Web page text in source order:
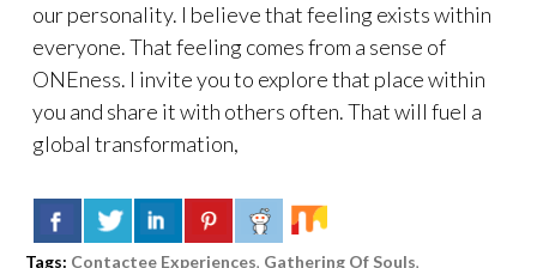
our personality. I believe that feeling exists within
everyone. That feeling comes from a sense of
ONEness. I invite you to explore that place within
you and share it with others often. That will fuel a
global transformation,
Tags: Contactee Experiences, Gathering Of Souls,